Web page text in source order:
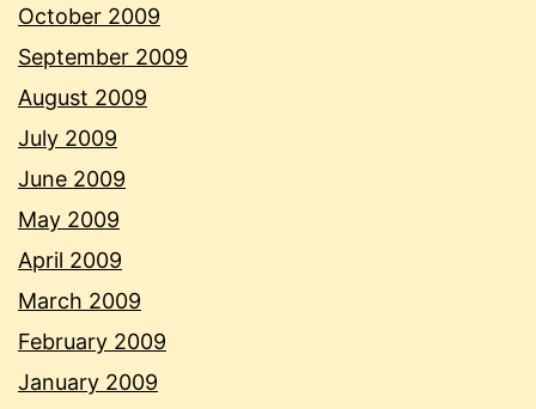
October 2009
September 2009
August 2009
July 2009
June 2009
May 2009
April 2009
March 2009
February 2009
January 2009